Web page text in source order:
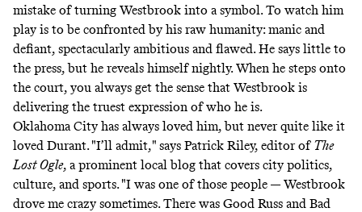
mistake of turning Westbrook into a symbol. To watch him
play is to be confronted by his raw humanity: manic and
defiant, spectacularly ambitious and flawed. He says little to
the press, but he reveals himself nightly. When he steps onto
the court, you always get the sense that Westbrook is
delivering the truest expression of who he is.
Oklahoma City has always loved him, but never quite like it
loved Durant. "I’ll admit," says Patrick Riley, editor of The
Lost Ogle, a prominent local blog that covers city politics,
culture, and sports. "I was one of those people — Westbrook
drove me crazy sometimes. There was Good Russ and Bad